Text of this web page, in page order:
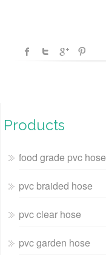
Products
food grade pvc hose
pvc braided hose
pvc clear hose
pvc garden hose